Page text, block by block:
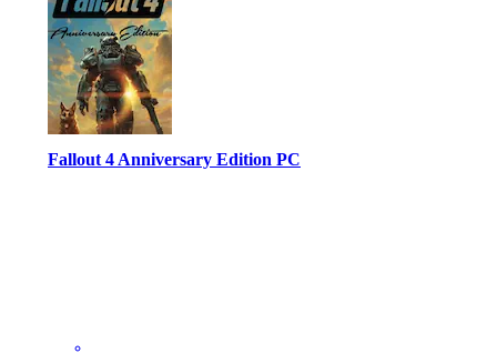
Fallout 4 Anniversary Edition PC